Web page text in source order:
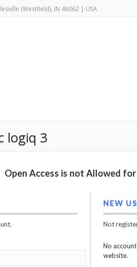
(Westfield), IN 46062 | USA
logiq 3
Open Access is not Allowed
NEW
Not
No
website.